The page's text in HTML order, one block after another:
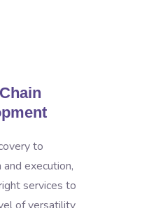
to
execution,
services to